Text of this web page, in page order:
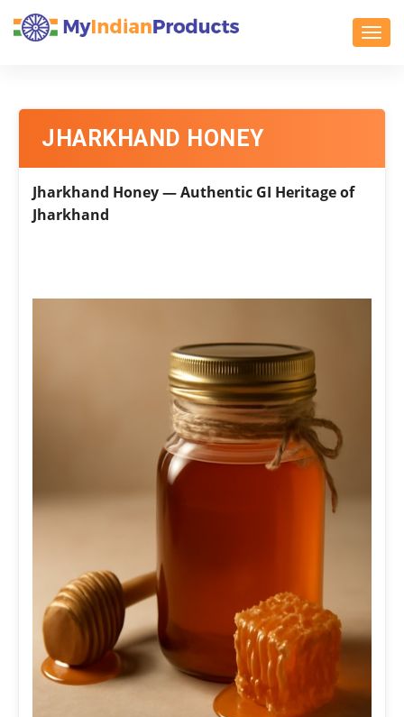
JHARKHAND HONEY
Jharkhand Honey — Authentic GI Heritage of
Jharkhand